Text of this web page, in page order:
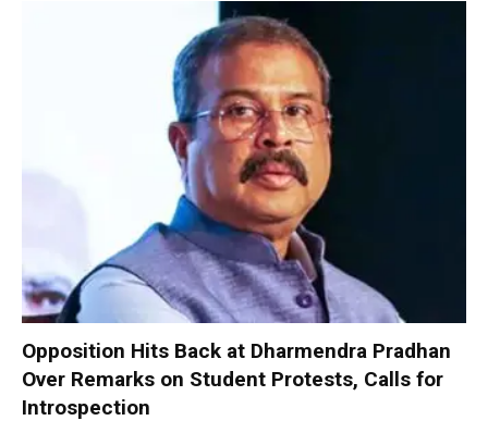
Opposition Hits Back at Dharmendra Pradhan
Over Remarks on Student Protests, Calls for
Introspection